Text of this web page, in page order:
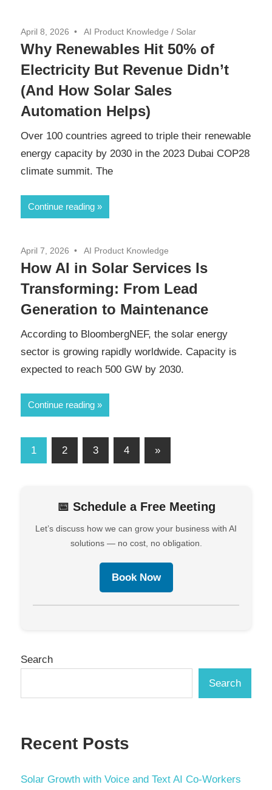
April 8, 2026 AI Product Knowledge / Solar
Why Renewables Hit 50% of
Electricity But Revenue Didn’t
(And How Solar Sales
Automation Helps)
Over 100 countries agreed to triple their renewable
energy capacity by 2030 in the 2023 Dubai COP28
climate summit. The
Continue reading
April 7, 2026 AI Product Knowledge
How AI in Solar Services Is
Transforming: From Lead
Generation to Maintenance
According to BloombergNEF, the solar energy
sector is growing rapidly worldwide. Capacity is
expected to reach 500 GW by 2030.
Continue reading
1 2 3 4 »
📅 Schedule a Free Meeting
Let’s discuss how we can grow your business with AI
solutions — no cost, no obligation.
Book Now
Search
Search
Recent Posts
Solar Growth with Voice and Text AI Co-Workers